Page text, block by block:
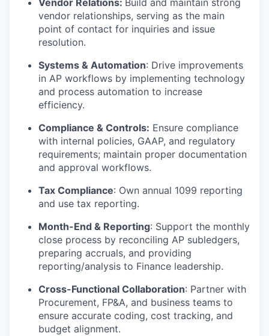
Vendor Relations: Build and maintain strong
vendor relationships, serving as the main
point of contact for inquiries and issue
resolution.
Systems & Automation: Drive improvements
in AP workflows by implementing technology
and process automation to increase
efficiency.
Compliance & Controls: Ensure compliance
with internal policies, GAAP, and regulatory
requirements; maintain proper documentation
and approval workflows.
Tax Compliance: Own annual 1099 reporting
and use tax reporting.
Month-End & Reporting: Support the monthly
close process by reconciling AP subledgers,
preparing accruals, and providing
reporting/analysis to Finance leadership.
Cross-Functional Collaboration: Partner with
Procurement, FP&A, and business teams to
ensure accurate coding, cost tracking, and
budget alignment.